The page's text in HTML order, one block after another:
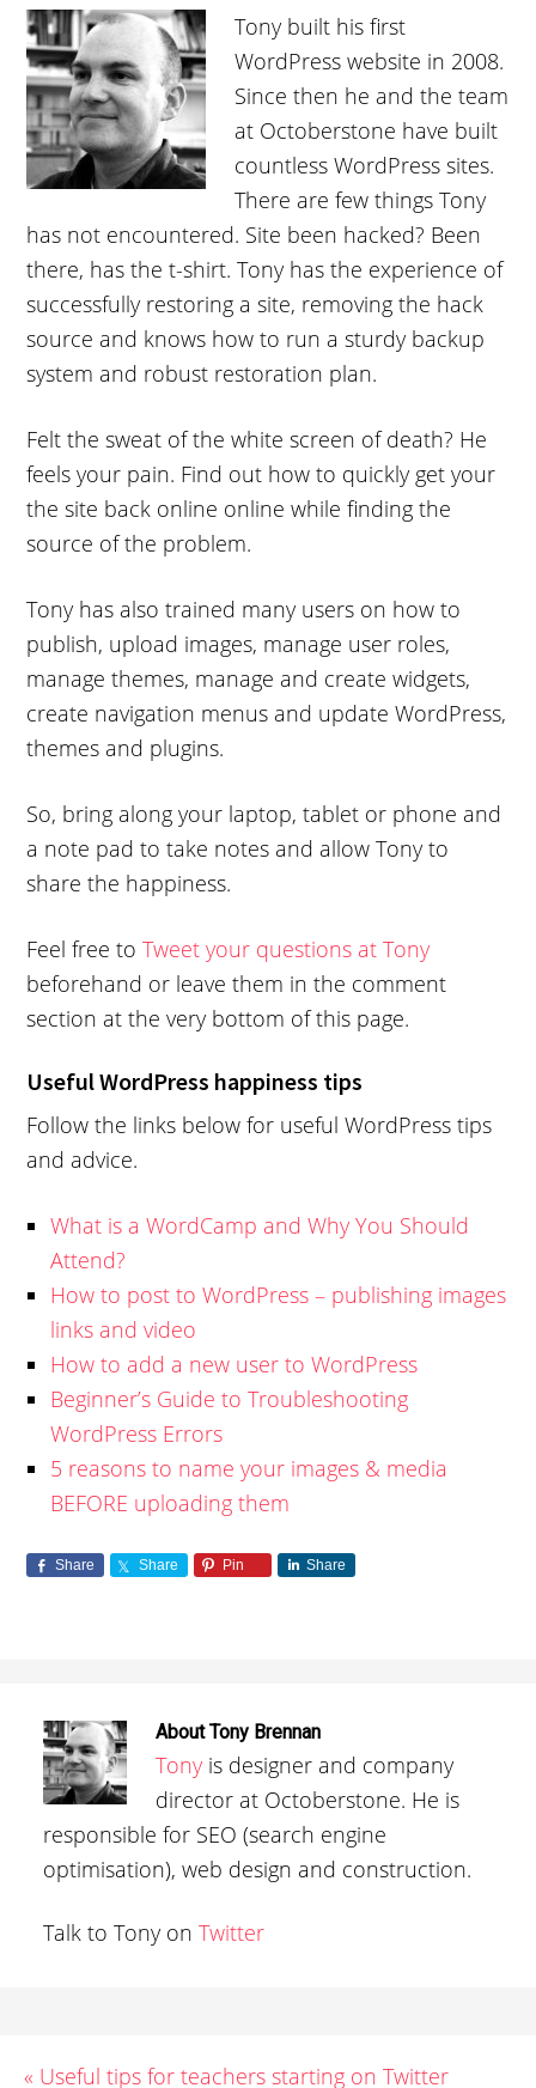
Tony built his first
WordPress website in 2008.
Since then he and the team
at Octoberstone have built
countless WordPress sites.
There are few things Tony
has not encountered. Site been hacked? Been
there, has the t-shirt. Tony has the experience of
successfully restoring a site, removing the hack
source and knows how to run a sturdy backup
system and robust restoration plan.
Felt the sweat of the white screen of death? He
feels your pain. Find out how to quickly get your
the site back online online while finding the
source of the problem.
Tony has also trained many users on how to
publish, upload images, manage user roles,
manage themes, manage and create widgets,
create navigation menus and update WordPress,
themes and plugins.
So, bring along your laptop, tablet or phone and
a note pad to take notes and allow Tony to
share the happiness.
Feel free toTweet your questions at Tony
beforehand or leave them in the comment
section at the very bottom of this page.
Useful WordPress happiness tips
Follow the links below for useful WordPress tips
and advice.
What is a WordCamp and Why You Should
Attend?
How to post to WordPress – publishing images
links and video
How to add a new user to WordPress
Beginner’s Guide to Troubleshooting
WordPress Errors
5 reasons to name your images & media
BEFORE uploading them
Share Share Pin Share
AboutTony Brennan
Tonyis designer and company
director at Octoberstone. He is
responsible for SEO (search engine
optimisation), web design and construction.
Talk to Tony on Twitter
« Useful tips for teachers starting on Twitter